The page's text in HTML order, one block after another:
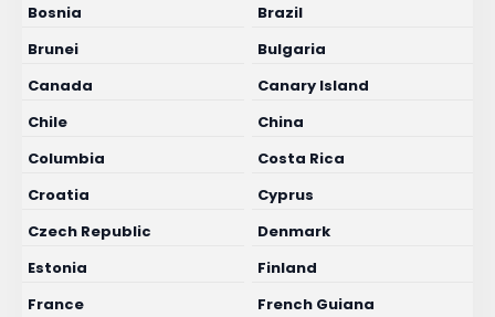
Bosnia
Brazil
Brunei
Bulgaria
Canada
Canary Island
Chile
China
Columbia
Costa Rica
Croatia
Cyprus
Czech Republic
Denmark
Estonia
Finland
France
French Guiana